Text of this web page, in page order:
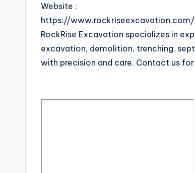
Website :
https://www.rockriseexcavation.com/
RockRise Excavation specializes in
excavation, demolition, trenching,
with precision and care. Contact us